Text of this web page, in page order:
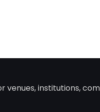
venues, institutions,